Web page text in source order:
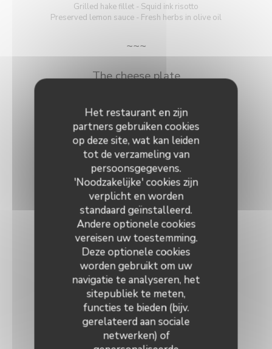
Het restaurant en zijn
partners gebruiken cookies
op deze site, wat kan leiden
tot de verzameling van
persoonsgegevens.
'Noodzakelijke' cookies zijn
verplicht en worden
standaard geïnstalleerd.
Andere optionele cookies
vereisen uw toestemming.
Deze optionele cookies
worden gebruikt om uw
navigatie te analyseren, het
sitepubliek te meten,
functies te bieden (bijv.
gerelateerd aan sociale
netwerken) of
Grilled hake fillet - Squid ink risotto
Preserved lemon sauce - Fresh herbs in olive oil
~~~
The cheese plate
16,00 EUR
OR
Le Trou Catalan
A sorbet of your choice topped with an alcohol or liqueur
12,00 EUR
~~~
Choice of any dessert à la carte